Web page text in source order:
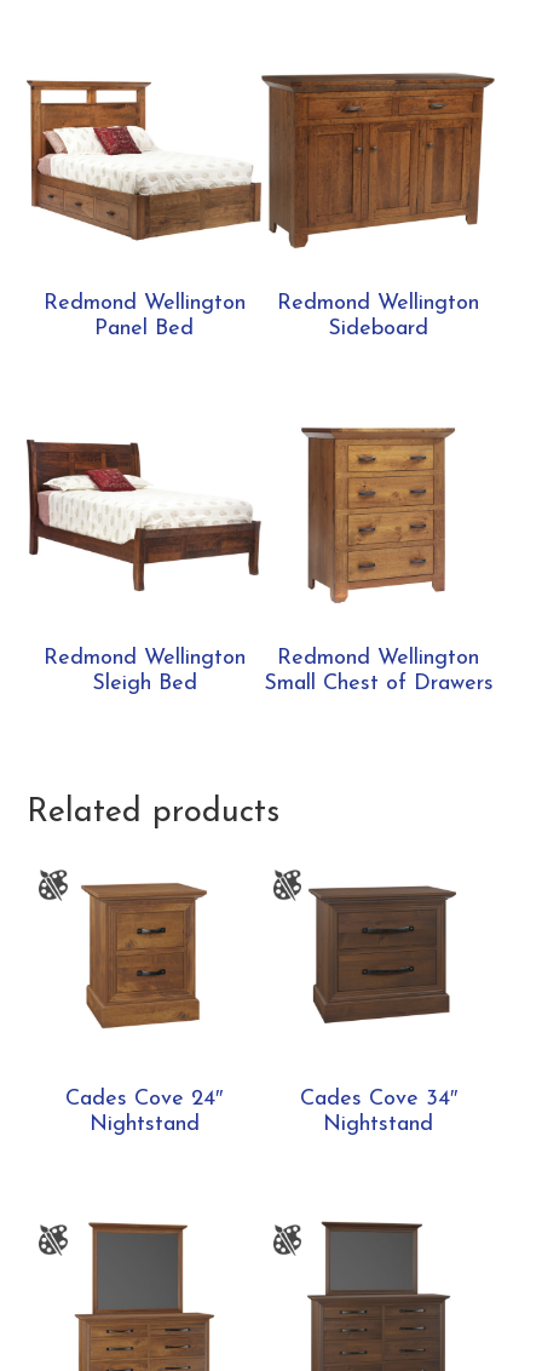
Redmond Wellington
Panel Bed
Redmond Wellington
Sideboard
Redmond Wellington
Sleigh Bed
Redmond Wellington
Small Chest of Drawers
Related products
Cades Cove 24″
Nightstand
Cades Cove 34″
Nightstand